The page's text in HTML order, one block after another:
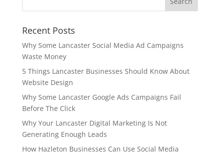
Recent Posts
Why Some Lancaster Social Media Ad Campaigns
Waste Money
5 Things Lancaster Businesses Should Know About
Website Design
Why Some Lancaster Google Ads Campaigns Fail
Before The Click
Why Your Lancaster Digital Marketing Is Not
Generating Enough Leads
How Hazleton Businesses Can Use Social Media